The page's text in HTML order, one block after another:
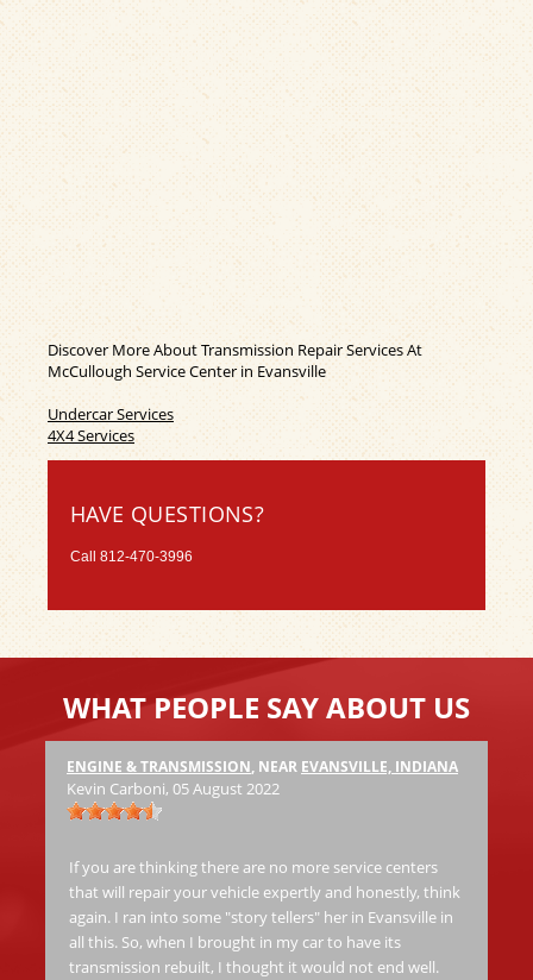
Discover More About Transmission Repair Services At
McCullough Service Center in Evansville
Undercar Services
4X4 Services
HAVE QUESTIONS?
Call 812-470-3996
WHAT PEOPLE SAY ABOUT US
ENGINE & TRANSMISSION, NEAR EVANSVILLE, INDIANA
Kevin Carboni, 05 August 2022
If you are thinking there are no more service centers
that will repair your vehicle expertly and honestly, think
again. I ran into some "story tellers" her in Evansville in
all this. So, when I brought in my car to have its
transmission rebuilt, I thought it would not end well.